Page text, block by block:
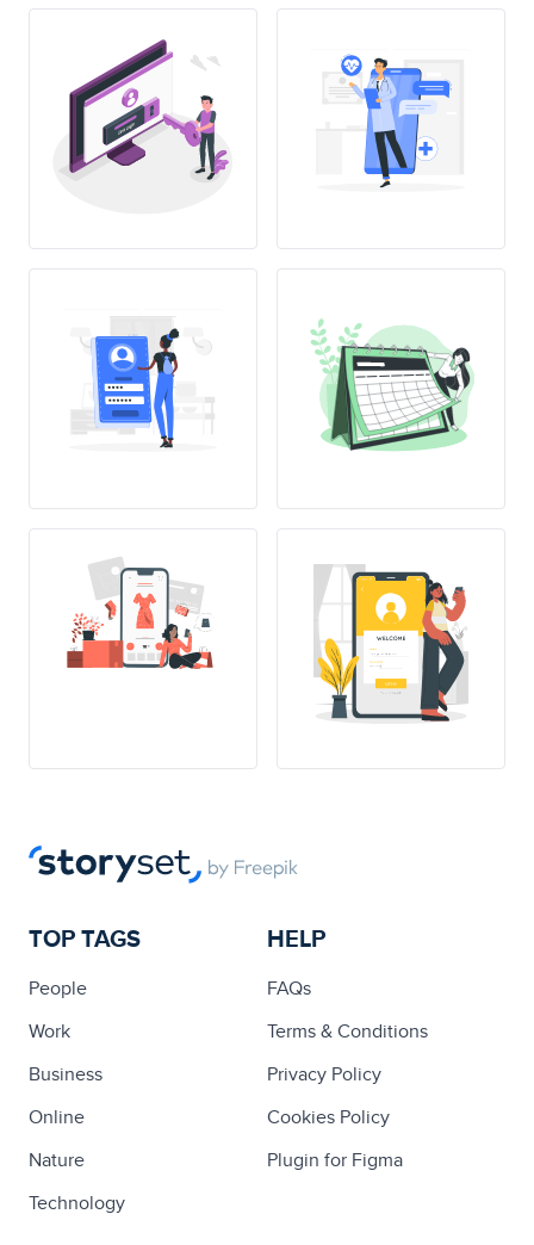
TOP TAGS
People
Work
Business
Online
Nature
Technology
HELP
FAQs
Terms & Conditions
Privacy Policy
Cookies Policy
Plugin for Figma